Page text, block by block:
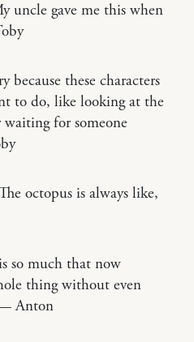
uncle gave me this when
because these characters
to do, like looking at the
for someone
octopus is always like,
so much that now
thing without even
Anton